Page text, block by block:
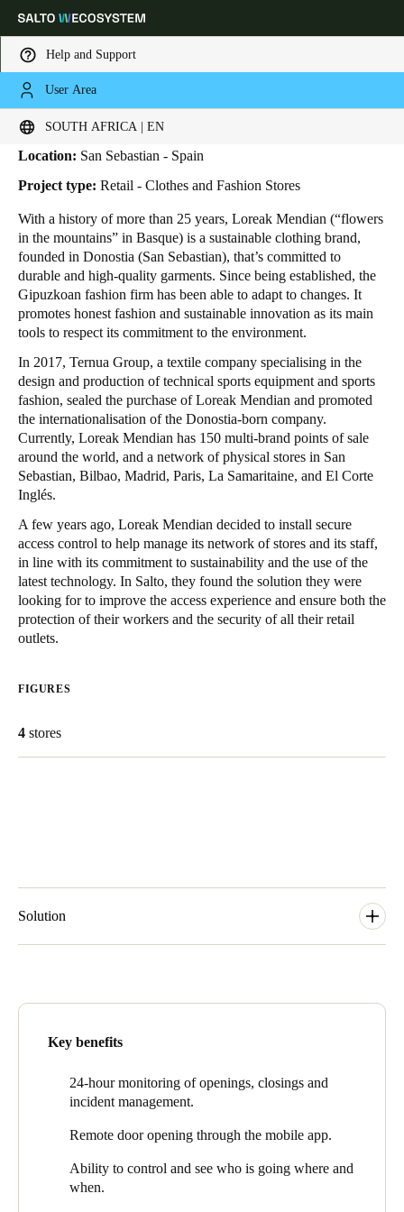
Help and Support
User Area
SOUTH AFRICA | EN
Choose your location and language settings
English
UAE
English
Saudi Arabia
English
South Africa
English
India
Save new selection as default
HOME INDUSTRIES
Loreak Mendian
Location: San Sebastian - Spain
Project type: Retail - Clothes and Fashion Stores
With a history of more than 25 years, Loreak Mendian (“flowers
in the mountains” in Basque) is a sustainable clothing brand,
founded in Donostia (San Sebastian), that’s committed to
durable and high-quality garments. Since being established, the
Gipuzkoan fashion firm has been able to adapt to changes. It
promotes honest fashion and sustainable innovation as its main
tools to respect its commitment to the environment.
In 2017, Ternua Group, a textile company specialising in the
design and production of technical sports equipment and sports
fashion, sealed the purchase of Loreak Mendian and promoted
the internationalisation of the Donostia-born company.
Currently, Loreak Mendian has 150 multi-brand points of sale
around the world, and a network of physical stores in San
Sebastian, Bilbao, Madrid, Paris, La Samaritaine, and El Corte
Inglés.
A few years ago, Loreak Mendian decided to install secure
access control to help manage its network of stores and its staff,
in line with its commitment to sustainability and the use of the
latest technology. In Salto, they found the solution they were
looking for to improve the access experience and ensure both the
protection of their workers and the security of all their retail
outlets.
FIGURES
4 stores
Solution
them with advanced functionalities for real-time access control
responses and a better staff experience.
time and from any device, and respond more effectively, gaining
“Salto is helping retail companies with their access control
Key benefits
24-hour monitoring of openings, closings and
incident management.
Remote door opening through the mobile app.
Ability to control and see who is going where and
when.